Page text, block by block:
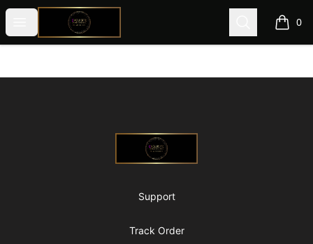
Open menu
@ExquisiteWomanGlobal Search 0
items
@ExquisiteWomanGlobal
Support
Track Order